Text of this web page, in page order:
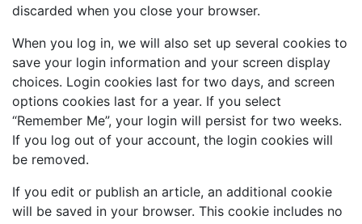
discarded when you close your browser.
When you log in, we will also set up several cookies to
save your login information and your screen display
choices. Login cookies last for two days, and screen
options cookies last for a year. If you select
“Remember Me”, your login will persist for two weeks.
If you log out of your account, the login cookies will
be removed.
If you edit or publish an article, an additional cookie
will be saved in your browser. This cookie includes no